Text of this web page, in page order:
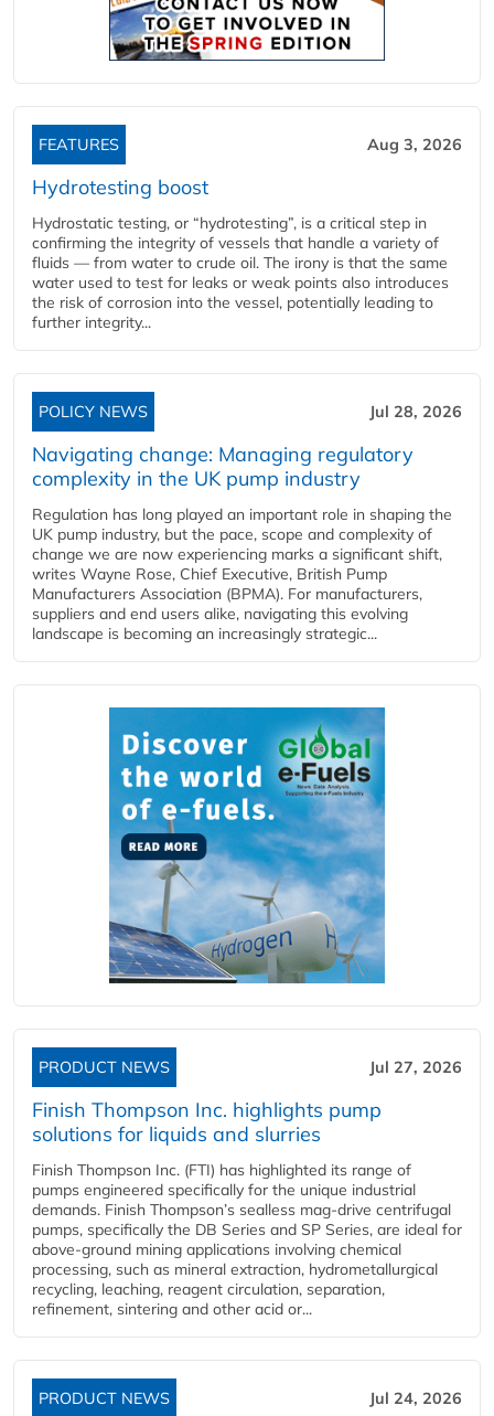
FEATURES Aug 3, 2026
Hydrotesting boost
Hydrostatic testing, or “hydrotesting”, is a critical step in
confirming the integrity of vessels that handle a variety of
fluids — from water to crude oil. The irony is that the same
water used to test for leaks or weak points also introduces
the risk of corrosion into the vessel, potentially leading to
further integrity...
POLICY NEWS Jul 28, 2026
Navigating change: Managing regulatory
complexity in the UK pump industry
Regulation has long played an important role in shaping the
UK pump industry, but the pace, scope and complexity of
change we are now experiencing marks a significant shift,
writes Wayne Rose, Chief Executive, British Pump
Manufacturers Association (BPMA). For manufacturers,
suppliers and end users alike, navigating this evolving
landscape is becoming an increasingly strategic...
PRODUCT NEWS Jul 27, 2026
Finish Thompson Inc. highlights pump
solutions for liquids and slurries
Finish Thompson Inc. (FTI) has highlighted its range of
pumps engineered specifically for the unique industrial
demands. Finish Thompson’s sealless mag-drive centrifugal
pumps, specifically the DB Series and SP Series, are ideal for
above-ground mining applications involving chemical
processing, such as mineral extraction, hydrometallurgical
recycling, leaching, reagent circulation, separation,
refinement, sintering and other acid or...
PRODUCT NEWS Jul 24, 2026